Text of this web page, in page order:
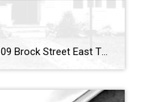
The R.P. Harman House 109 Brock Street East The R.P. Harman House at 109 Brock Street East is a charming example of historic architecture in Uxbridge, showcasing the elegance and craftsmanship of the past. This L-shaped, 1 ½ storey frame house stands out with its distinctive blend of Gothic Revival elements. The home features large […]